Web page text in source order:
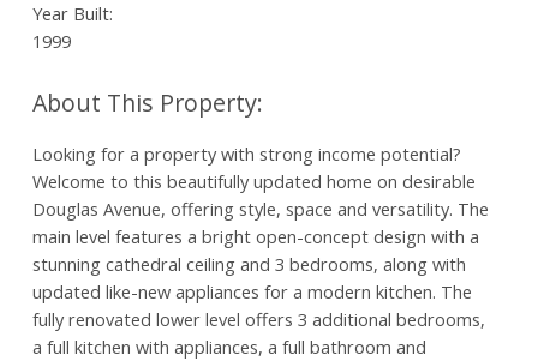
Year Built:
1999
Looking for a property with strong income potential?
Welcome to this beautifully updated home on desirable
Douglas Avenue, offering style, space and versatility. The
main level features a bright open-concept design with a
stunning cathedral ceiling and 3 bedrooms, along with
updated like-new appliances for a modern kitchen. The
fully renovated lower level offers 3 additional bedrooms,
a full kitchen with appliances, a full bathroom and